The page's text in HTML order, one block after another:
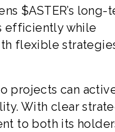
$ASTER’s long-
efficiently while
flexible
projects can
With clear
to both its